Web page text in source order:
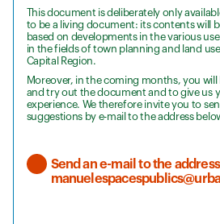
This document is deliberately only
to be a living document: its contents will
based on developments in the various
in the fields of town planning and land
Capital Region.
Moreover, in the coming months, you
and try out the document and to give us
experience. We therefore invite you to
suggestions by e-mail to the address
Send an e-mail to the address